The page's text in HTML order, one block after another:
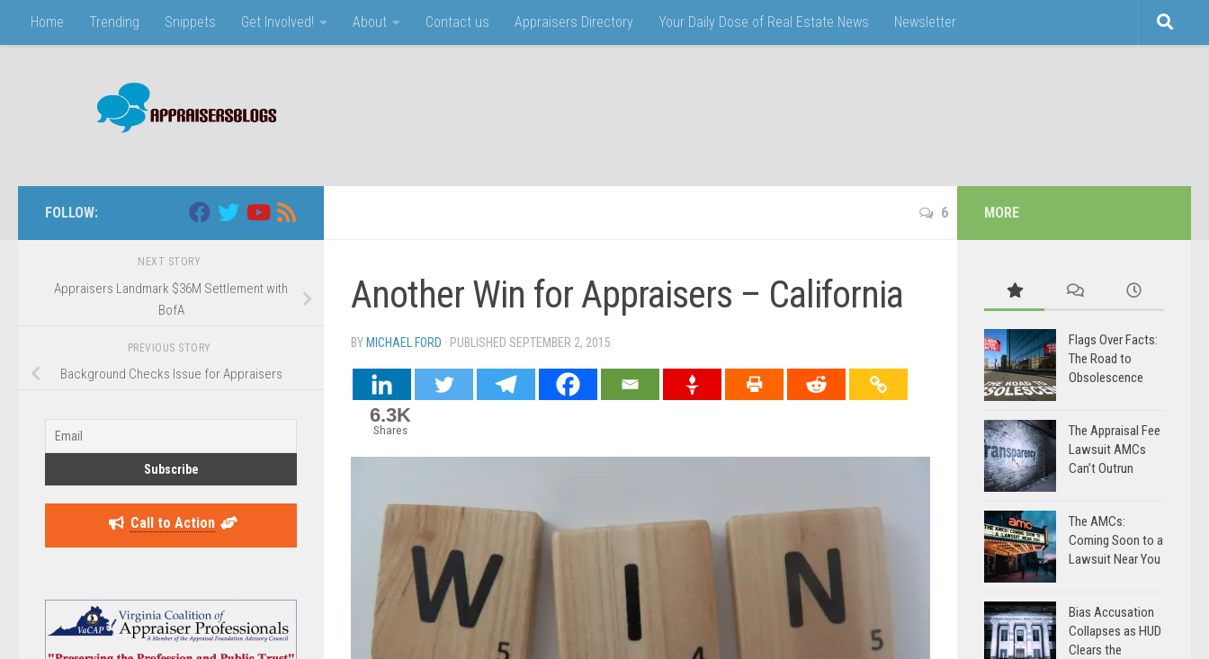
Skip to content
Home Trending Snippets Get Involved! About Contact us Appraisers Directory Your Daily Dose of Real Estate News Newsletter
6
Another Win for Appraisers – California
BY MICHAEL FORD · PUBLISHED SEPTEMBER 2, 2015
6.3K
Shares
FOLLOW:
NEXT STORY
Appraisers Landmark $36M Settlement with
BofA
PREVIOUS STORY
Background Checks Issue for Appraisers
Call to Action
MORE
Flags Over Facts:
The Road to
Obsolescence
The Appraisal Fee
Lawsuit AMCs
Can’t Outrun
The AMCs:
Coming Soon to a
Lawsuit Near You
Bias Accusation
Collapses as HUD
Clears the